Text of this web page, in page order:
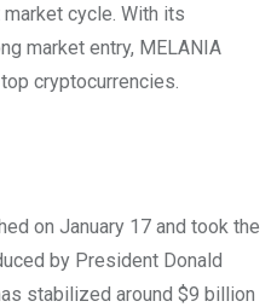
cycle. With its
market entry, MELANIA
cryptocurrencies.
on January 17 and took the
by President Donald
stabilized around $9 billion